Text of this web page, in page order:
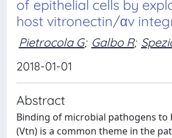
of epithelial cells by
host vitronectin/αv
Pietrocola G; Galbo R;
2018-01-01
Abstract
Binding of microbial pathogens
(Vtn) is a common theme in the